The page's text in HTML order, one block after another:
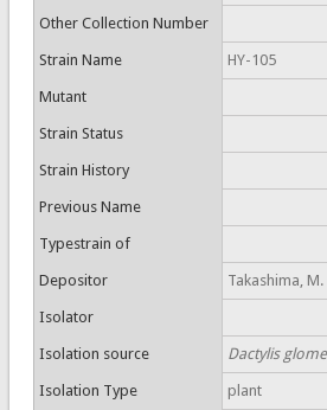
Other Collection Number
Strain Name HY-105
Mutant
Strain Status
Strain History
Previous Name
Typestrain of
Depositor Takashima, M.
Isolator
Isolation source Dactylis
Isolation Type plant